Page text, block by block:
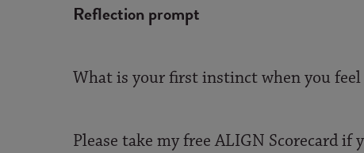
Reflection prompt
What is your first instinct when you
Please take my free ALIGN Scorecard